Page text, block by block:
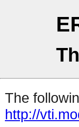
The
http://